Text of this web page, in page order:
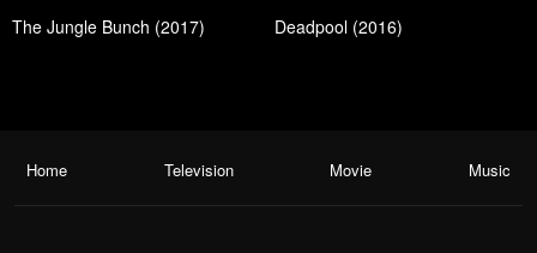
The Jungle Bunch (2017) Deadpool (2016)
Home Television Movie Music